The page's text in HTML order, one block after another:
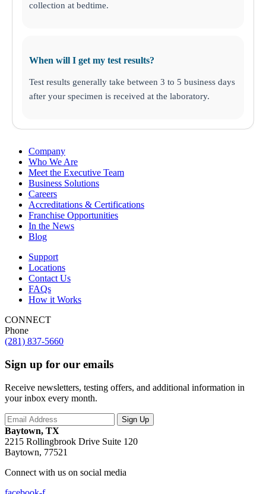
collection at bedtime.
When will I get my test results?
Test results generally take between 3 to 5 business days
after your specimen is received at the laboratory.
Company
Who We Are
Meet the Executive Team
Business Solutions
Careers
Accreditations & Certifications
Franchise Opportunities
In the News
Blog
Support
Locations
Contact Us
FAQs
How it Works
CONNECT
Phone
(281) 837-5660
Sign up for our emails
Receive newsletters, testing offers, and additional information in
your inbox every month.
Baytown, TX
2215 Rollingbrook Drive Suite 120
Baytown, 77521
Connect with us on social media